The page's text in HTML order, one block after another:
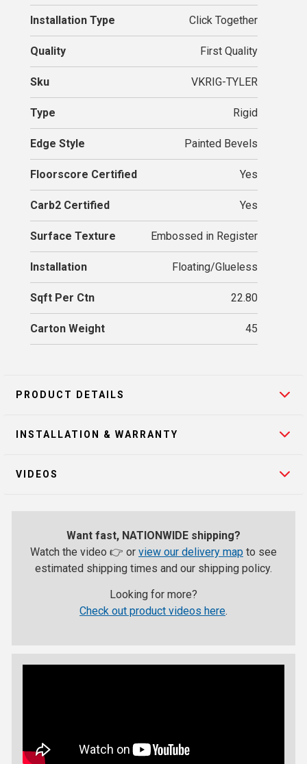
Installation Type Click Together
Quality First Quality
Sku VKRIG-TYLER
Type Rigid
Edge Style Painted Bevels
Floorscore Certified Yes
Carb2 Certified Yes
Surface Texture Embossed in Register
Installation Floating/Glueless
Sqft Per Ctn 22.80
Carton Weight 45
PRODUCT DETAILS
INSTALLATION & WARRANTY
VIDEOS
Want fast, NATIONWIDE shipping?
Watch the video 👉 or view our delivery map to see
estimated shipping times and our shipping policy.
Looking for more?
Check out product videos here.